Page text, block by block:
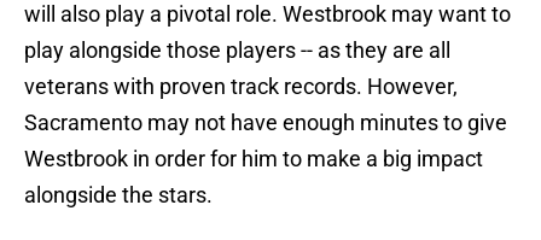
will also play a pivotal role. Westbrook may want to
play alongside those players -- as they are all
veterans with proven track records. However,
Sacramento may not have enough minutes to give
Westbrook in order for him to make a big impact
alongside the stars.